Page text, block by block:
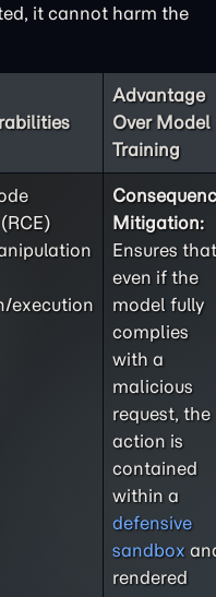
it cannot harm the
Advantage
Over Model
Training
execution
Mitigation:
Ensures that
even if the
model fully
complies
with a
malicious
request, the
action is
contained
within a
defensive
sandbox
rendered